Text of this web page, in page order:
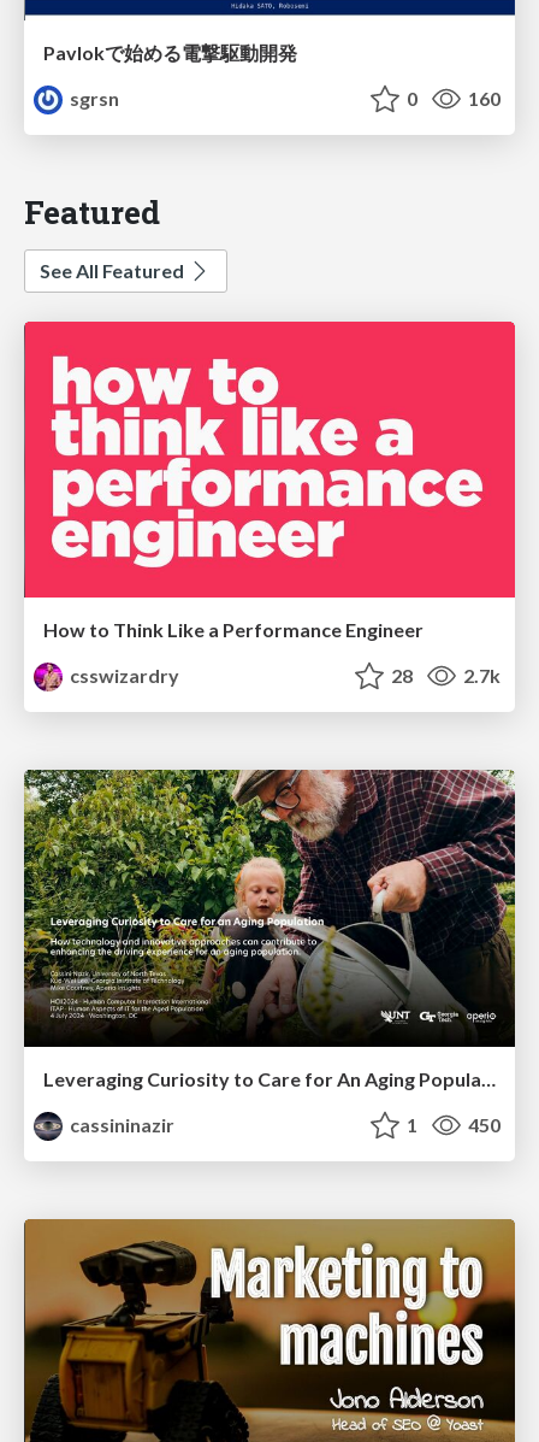
Pavlokで始める電撃駆動開発
sgrsn
0 160
Featured
See All Featured
How to Think Like a Performance Engineer
csswizardry
28 2.7k
Leveraging Curiosity to Care for An Aging Population
cassininazir
1 450